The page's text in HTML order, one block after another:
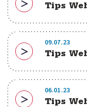
Download
Tips
Download
09.07.23
Tips
Download
06.01.23
Tips